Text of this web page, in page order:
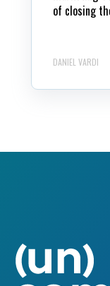
of closing
DANIEL VARDI